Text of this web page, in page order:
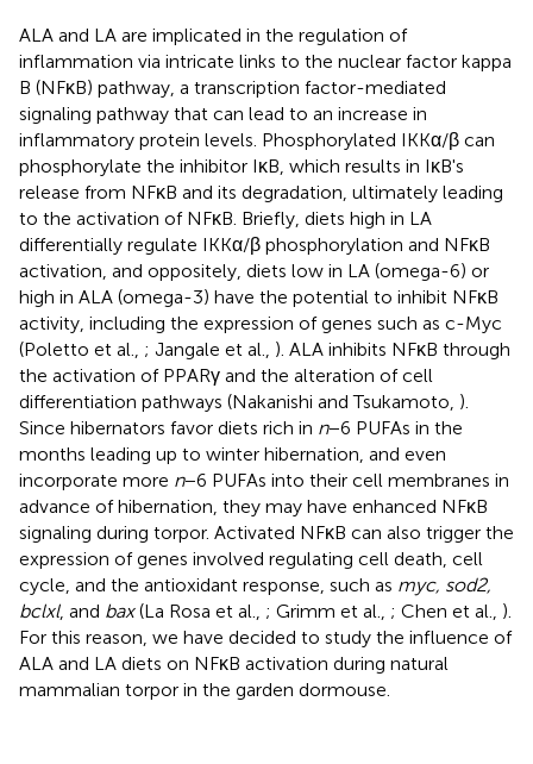
ALA and LA are implicated in the regulation of
inflammation via intricate links to the nuclear factor kappa
B (NFκB) pathway, a transcription factor-mediated
signaling pathway that can lead to an increase in
inflammatory protein levels. Phosphorylated IKKα/β can
phosphorylate the inhibitor IκB, which results in IκB's
release from NFκB and its degradation, ultimately leading
to the activation of NFκB. Briefly, diets high in LA
differentially regulate IKKα/β phosphorylation and NFκB
activation, and oppositely, diets low in LA (omega-6) or
high in ALA (omega-3) have the potential to inhibit NFκB
activity, including the expression of genes such as c-Myc
(Poletto et al., ; Jangale et al., ). ALA inhibits NFκB through
the activation of PPARγ and the alteration of cell
differentiation pathways (Nakanishi and Tsukamoto, ).
Since hibernators favor diets rich in n−6 PUFAs in the
months leading up to winter hibernation, and even
incorporate more n−6 PUFAs into their cell membranes in
advance of hibernation, they may have enhanced NFκB
signaling during torpor. Activated NFκB can also trigger the
expression of genes involved regulating cell death, cell
cycle, and the antioxidant response, such as myc, sod2,
bclxl, and bax(La Rosa et al., ; Grimm et al., ; Chen et al., ).
For this reason, we have decided to study the influence of
ALA and LA diets on NFκB activation during natural
mammalian torpor in the garden dormouse.